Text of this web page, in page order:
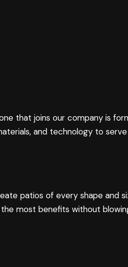
that joins our company is
and technology to
patios of every shape and
most benefits without